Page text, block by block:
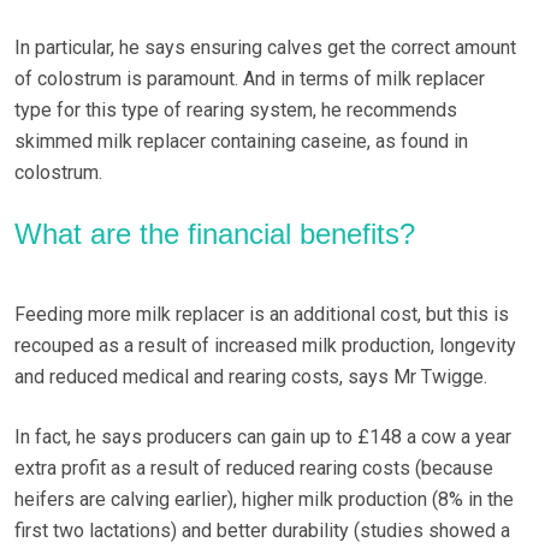
In particular, he says ensuring calves get the correct amount
of colostrum is paramount. And in terms of milk replacer
type for this type of rearing system, he recommends
skimmed milk replacer containing caseine, as found in
colostrum.
What are the financial benefits?
Feeding more milk replacer is an additional cost, but this is
recouped as a result of increased milk production, longevity
and reduced medical and rearing costs, says Mr Twigge.
In fact, he says producers can gain up to £148 a cow a year
extra profit as a result of reduced rearing costs (because
heifers are calving earlier), higher milk production (8% in the
first two lactations) and better durability (studies showed a